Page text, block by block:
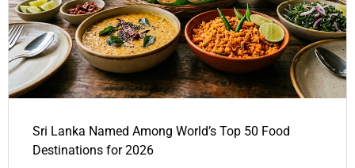
Sri Lanka Named Among World’s Top 50 Food
Destinations for 2026